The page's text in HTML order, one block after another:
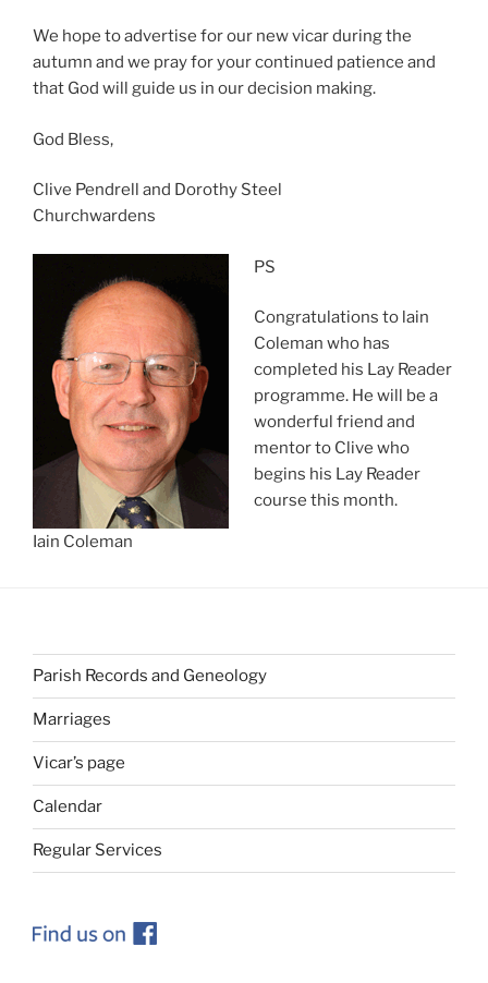
We hope to advertise for our new vicar during the
autumn and we pray for your continued patience and
that God will guide us in our decision making.
God Bless,
Clive Pendrell and Dorothy Steel
Churchwardens
Iain Coleman
PS
Congratulations to lain
Coleman who has
completed his Lay Reader
programme. He will be a
wonderful friend and
mentor to Clive who
begins his Lay Reader
course this month.
Parish Records and Geneology
Marriages
Vicar’s page
Calendar
Regular Services